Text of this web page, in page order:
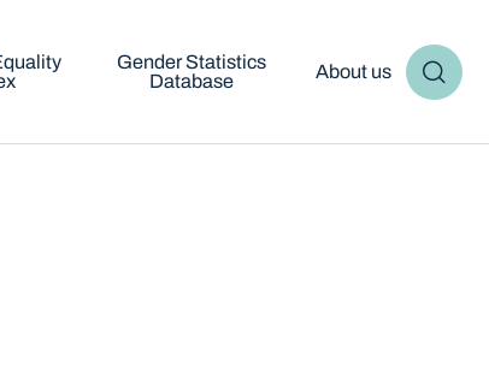
Gender Statistics
Database
About us